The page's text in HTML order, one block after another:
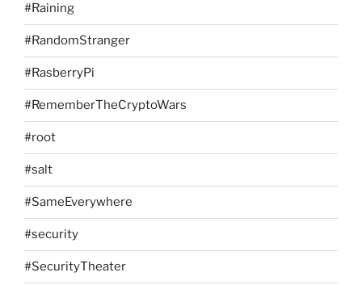
#Raining
#RandomStranger
#RasberryPi
#RememberTheCryptoWars
#root
#salt
#SameEverywhere
#security
#SecurityTheater